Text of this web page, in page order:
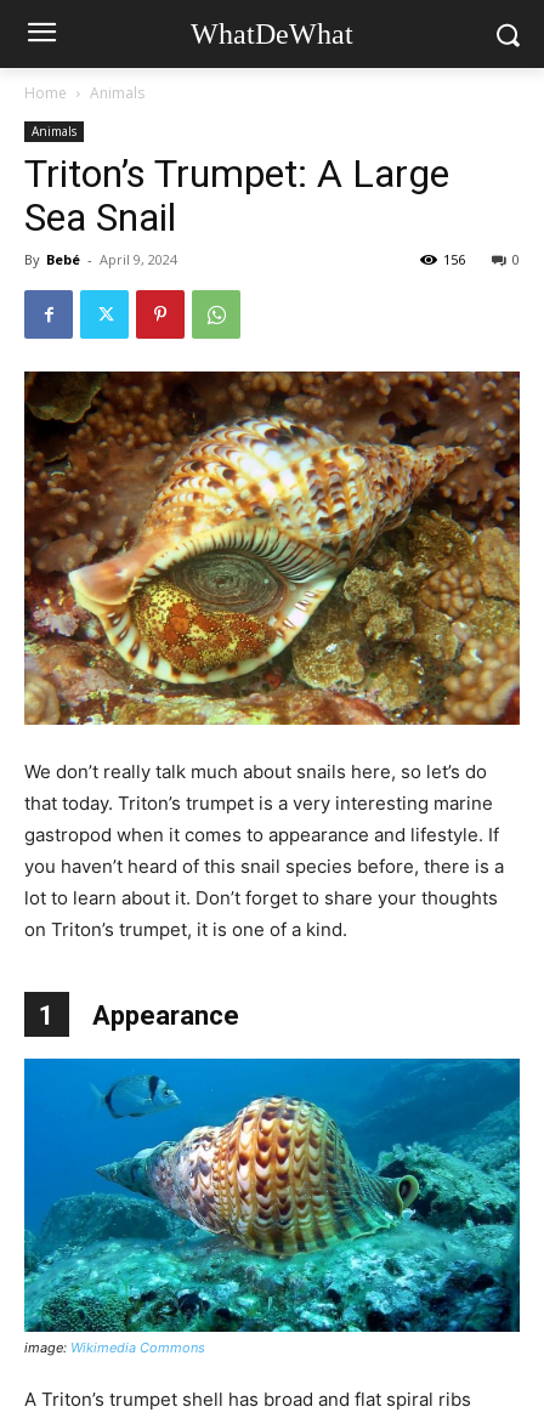
WhatDeWhat
Home Animals
Animals
Triton’s Trumpet: A Large
Sea Snail
By Bebé - April 9, 2024 0
156
We don’t really talk much about snails here, so let’s do
that today. Triton’s trumpet is a very interesting marine
gastropod when it comes to appearance and lifestyle. If
you haven’t heard of this snail species before, there is a
lot to learn about it. Don’t forget to share your thoughts
on Triton’s trumpet, it is one of a kind.
1 Appearance
image: Wikimedia Commons
A Triton’s trumpet shell has broad and flat spiral ribs